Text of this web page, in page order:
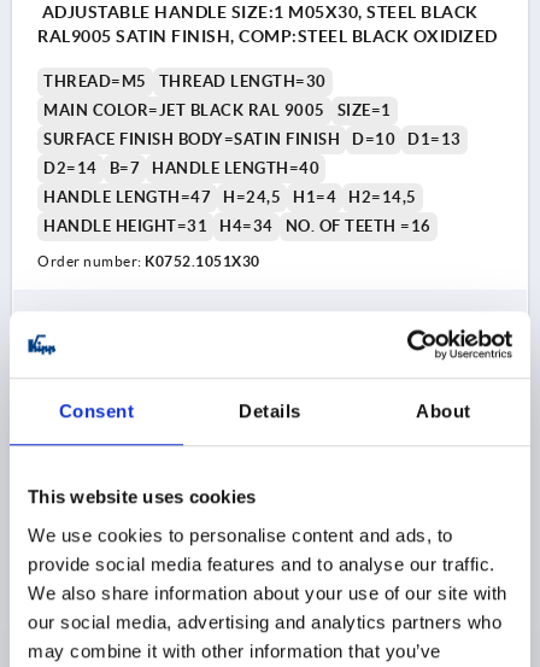
Consent Details About
This website uses cookies
We use cookies to personalise content and ads, to
provide social media features and to analyse our traffic.
We also share information about your use of our site with
our social media, advertising and analytics partners who
may combine it with other information that you’ve
ADJUSTABLE HANDLE SIZE:1 M05X30, STEEL BLACK
RAL9005 SATIN FINISH, COMP:STEEL BLACK OXIDIZED
THREAD=M5
THREAD LENGTH=30
MAIN COLOR=JET BLACK RAL 9005
SIZE=1
SURFACE FINISH BODY=SATIN FINISH
D=10
D1=13
D2=14
B=7
HANDLE LENGTH=40
HANDLE LENGTH=47
H=24,5 H1=4
H2=14,5
HANDLE HEIGHT=31
H4=34 NO. OF TEETH =16
Order number: K0752.1051X30
as low as | plus sales tax
plus shipping and handling
DETAILS
ADJUSTABLE HANDLE SIZE:1 M05X35, STEEL BLACK
RAL9005 SATIN FINISH, COMP:STEEL BLACK OXIDIZED